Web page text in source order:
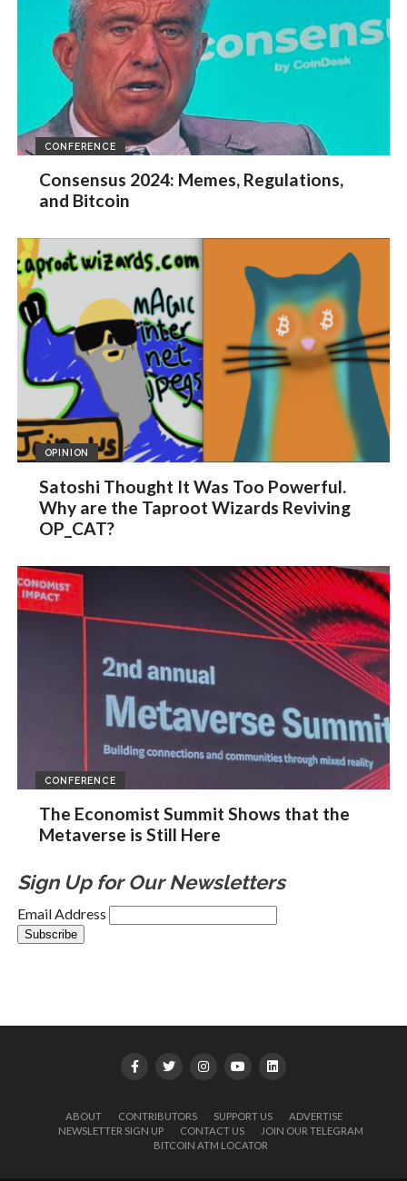
CONFERENCE
Consensus 2024: Memes, Regulations,
and Bitcoin
OPINION
Satoshi Thought It Was Too Powerful.
Why are the Taproot Wizards Reviving
OP_CAT?
CONFERENCE
The Economist Summit Shows that the
Metaverse is Still Here
Sign Up for Our Newsletters
Email Address
ABOUT CONTRIBUTORS SUPPORT US
ADVERTISE
NEWSLETTER SIGN UP
CONTACT US
JOIN OUR TELEGRAM
BITCOIN ATM LOCATOR